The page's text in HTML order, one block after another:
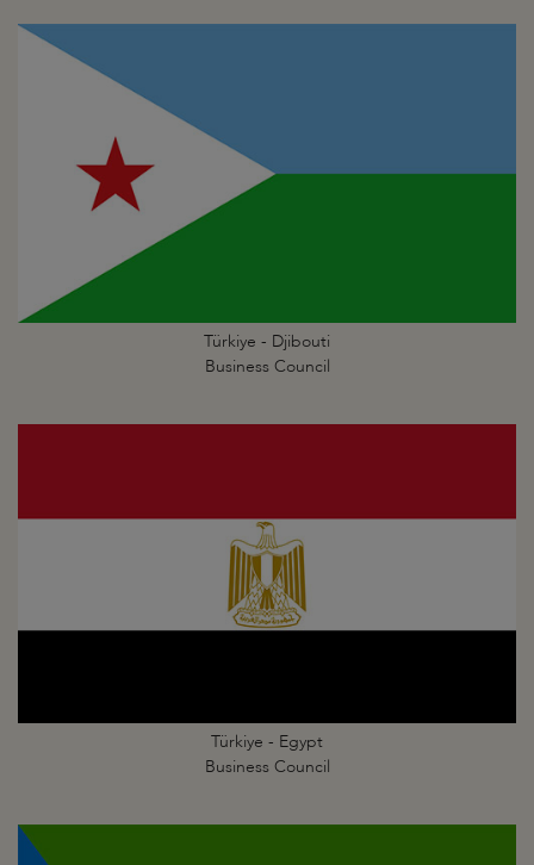
Türkiye - Djibouti
Business Council
Türkiye - Egypt
Business Council